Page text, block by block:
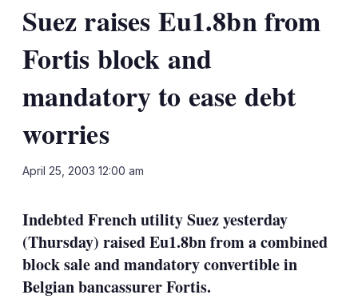
Suez raises Eu1.8bn from
Fortis block and
mandatory to ease debt
worries
April 25, 2003 12:00 am
Indebted French utility Suez yesterday
(Thursday) raised Eu1.8bn from a combined
block sale and mandatory convertible in
Belgian bancassurer Fortis.